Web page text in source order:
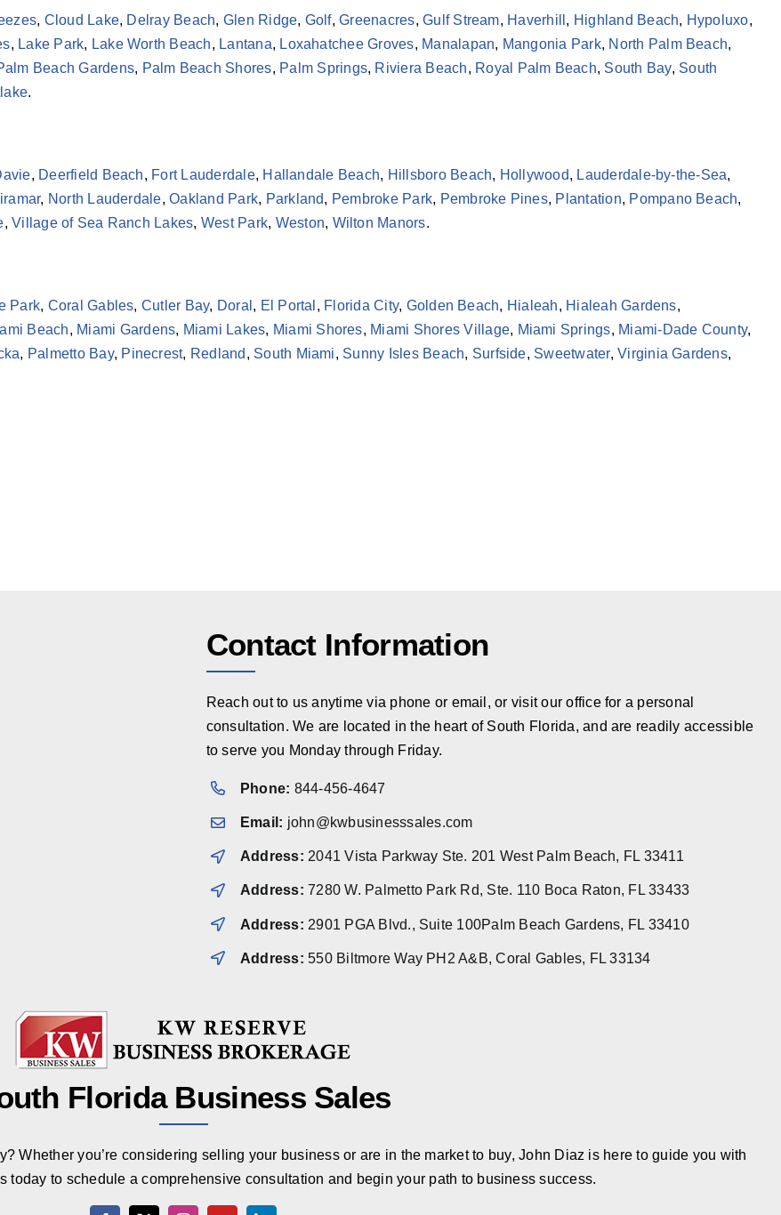
, Cloud Lake, Delray Beach, Glen Ridge, Golf,Greenacres,Gulf Stream, Haverhill , Highland Beach, Hypoluxo,
, Lake Park, Lake Worth Beach, Lantana, Loxahatchee Groves, Manalapan, Mangonia Park, North Palm Beach,
Beach Gardens, Palm Beach Shores, Palm Springs, Riviera Beach, Royal Palm Beach, South Bay, South
.
, Deerfield Beach, Fort Lauderdale, Hallandale Beach, Hillsboro Beach, Hollywood, Lauderdale-by-the-Sea,
, North Lauderdale,Oakland Park, Parkland, Pembroke Park, Pembroke Pines, Plantation, Pompano Beach,
,Village of Sea Ranch Lakes, West Park, Weston, Wilton Manors.
Park, Coral Gables, Cutler Bay, Doral , El Portal , Florida City, Golden Beach, Hialeah, Hialeah Gardens,
Beach, Miami Gardens, Miami Lakes, Miami Shores, Miami Shores Village, Miami Springs, Miami-Dade County,
, Palmetto Bay, Pinecrest, Redland , South Miami, Sunny Isles Beach, Surfside, Sweetwater,Virginia Gardens,
Contact Information
Reach out to us anytime via phone or email, or visit our office for a personal
consultation. We are located in the heart of South Florida, and are readily accessible
to serve you Monday through Friday.
Phone: 844-456-4647
Email: john@kwbusinesssales.com
Address: 2041 Vista Parkway Ste. 201 West Palm Beach, FL 33411
Address: 7280 W. Palmetto Park Rd, Ste. 110 Boca Raton, FL 33433
Address: 2901 PGA Blvd., Suite 100Palm Beach Gardens, FL 33410
Address: 550 Biltmore Way PH2 A&B, Coral Gables, FL 33134
Florida Business Sales
Whether you’re considering selling your business or are in the market to buy, John Diaz is here to guide you with
today to schedule a comprehensive consultation and begin your path to business success.